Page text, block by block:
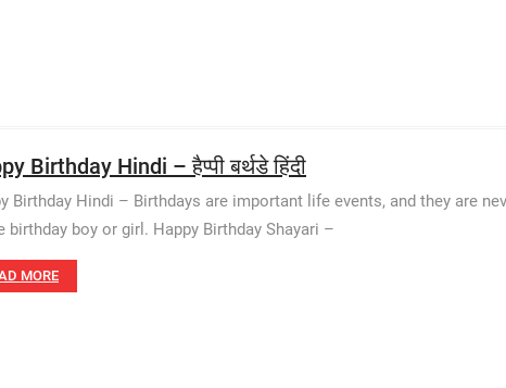
Birthday Hindi – हैप्पी बर्थडे हिंदी
Birthday Hindi – Birthdays are important life events, and they are
birthday boy or girl. Happy Birthday Shayari –
MORE